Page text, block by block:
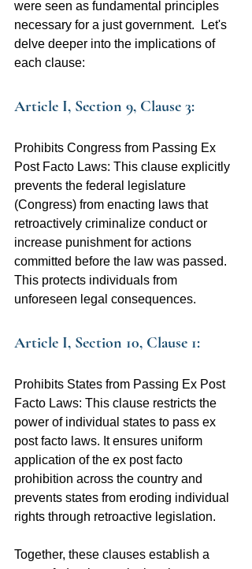
were seen as fundamental principles
necessary for a just government.  Let's
delve deeper into the implications of
each clause:
Article I, Section 9, Clause 3:
Prohibits Congress from Passing Ex
Post Facto Laws: This clause explicitly
prevents the federal legislature
(Congress) from enacting laws that
retroactively criminalize conduct or
increase punishment for actions
committed before the law was passed.
This protects individuals from
unforeseen legal consequences.
Article I, Section 10, Clause 1:
Prohibits States from Passing Ex Post
Facto Laws: This clause restricts the
power of individual states to pass ex
post facto laws. It ensures uniform
application of the ex post facto
prohibition across the country and
prevents states from eroding individual
rights through retroactive legislation.
Together, these clauses establish a